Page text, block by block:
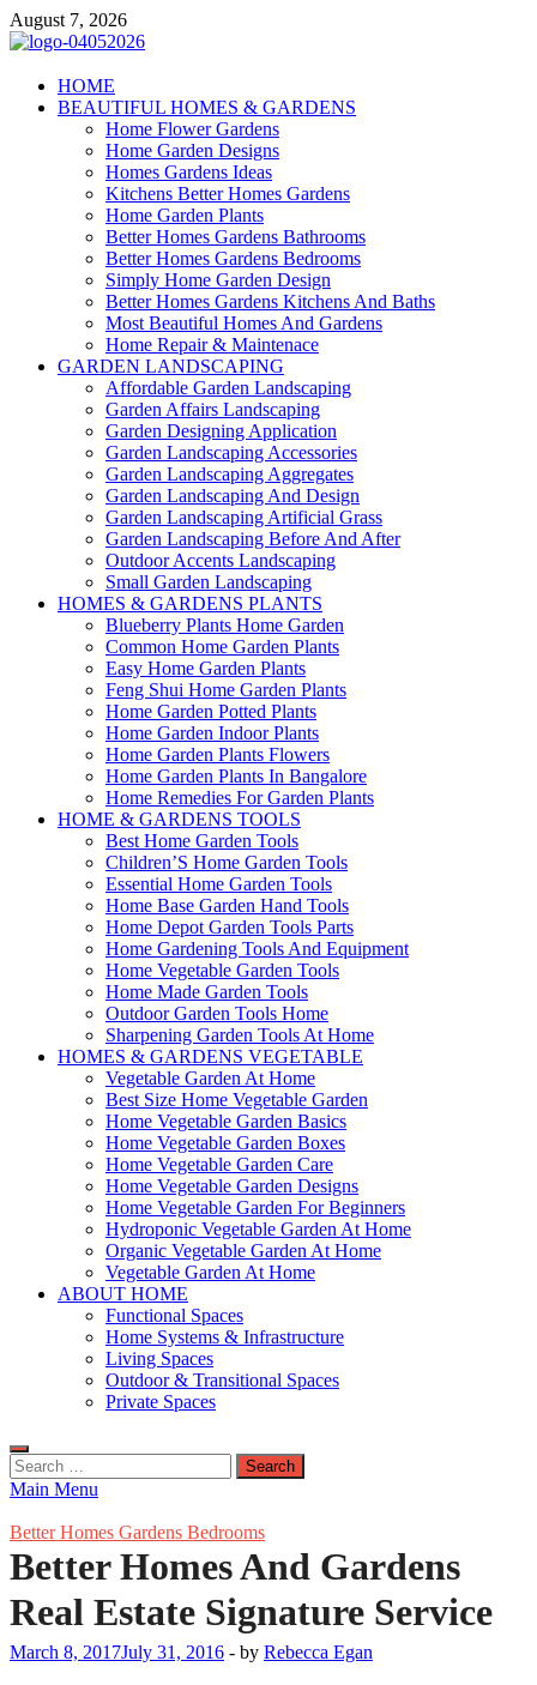
Skip
to
August 7, 2026
Giercuj
Home And Garden
HOME
BEAUTIFUL HOMES & GARDENS
Home Flower Gardens
Home Garden Designs
Homes Gardens Ideas
Kitchens Better Homes Gardens
Home Garden Plants
Better Homes Gardens Bathrooms
Better Homes Gardens Bedrooms
Simply Home Garden Design
Better Homes Gardens Kitchens And Baths
Most Beautiful Homes And Gardens
Home Repair & Maintenace
GARDEN LANDSCAPING
Affordable Garden Landscaping
Garden Affairs Landscaping
Garden Designing Application
Garden Landscaping Accessories
Garden Landscaping Aggregates
Garden Landscaping And Design
Garden Landscaping Artificial Grass
Garden Landscaping Before And After
Outdoor Accents Landscaping
Small Garden Landscaping
HOMES & GARDENS PLANTS
Blueberry Plants Home Garden
Common Home Garden Plants
Easy Home Garden Plants
Feng Shui Home Garden Plants
Home Garden Potted Plants
Home Garden Indoor Plants
Home Garden Plants Flowers
Home Garden Plants In Bangalore
Home Remedies For Garden Plants
HOME & GARDENS TOOLS
Best Home Garden Tools
Children’S Home Garden Tools
Essential Home Garden Tools
Home Base Garden Hand Tools
Home Depot Garden Tools Parts
Home Gardening Tools And Equipment
Home Vegetable Garden Tools
Home Made Garden Tools
Outdoor Garden Tools Home
Sharpening Garden Tools At Home
HOMES & GARDENS VEGETABLE
Vegetable Garden At Home
Best Size Home Vegetable Garden
Home Vegetable Garden Basics
Home Vegetable Garden Boxes
Home Vegetable Garden Care
Home Vegetable Garden Designs
Home Vegetable Garden For Beginners
Hydroponic Vegetable Garden At Home
Organic Vegetable Garden At Home
Vegetable Garden At Home
ABOUT HOME
Functional Spaces
Home Systems & Infrastructure
Living Spaces
Outdoor & Transitional Spaces
Private Spaces
Search
for:
Main Menu
Better Homes Gardens Bedrooms
Better Homes And Gardens
Real Estate Signature Service
March 8, 2017July 31, 2016 - by Rebecca Egan